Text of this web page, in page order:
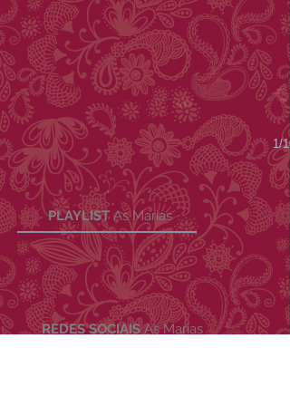
1/10
PLAYLISTAs Marias
REDES SOCIAISAs Marias